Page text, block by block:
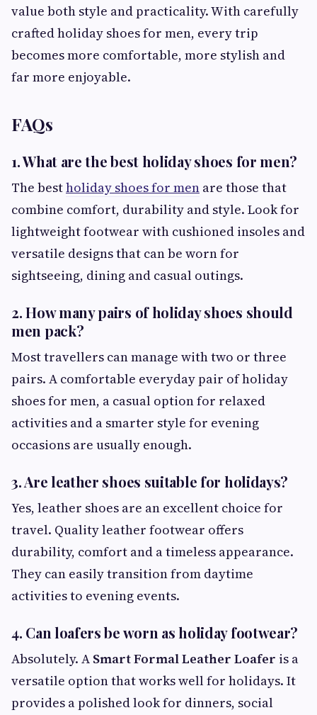
value both style and practicality. With carefully
crafted holiday shoes for men, every trip
becomes more comfortable, more stylish and
far more enjoyable.
FAQs
1. What are the best holiday shoes for men?
The bestholiday shoes for men are those that
combine comfort, durability and style. Look for
lightweight footwear with cushioned insoles and
versatile designs that can be worn for
sightseeing, dining and casual outings.
2. How many pairs of holiday shoes should
men pack?
Most travellers can manage with two or three
pairs. A comfortable everyday pair of holiday
shoes for men, a casual option for relaxed
activities and a smarter style for evening
occasions are usually enough.
3. Are leather shoes suitable for holidays?
Yes, leather shoes are an excellent choice for
travel. Quality leather footwear offers
durability, comfort and a timeless appearance.
They can easily transition from daytime
activities to evening events.
4. Can loafers be worn as holiday footwear?
Absolutely. A Smart Formal Leather Loafer is a
versatile option that works well for holidays. It
provides a polished look for dinners, social